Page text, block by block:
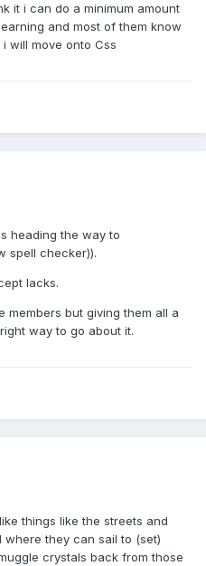
it i can do a minimum amount
and most of them know
will move onto Css
heading the way to
spell checker)).
lacks.
members but giving them all a
way to go about it.
things like the streets and
where they can sail to (set)
crystals back from those